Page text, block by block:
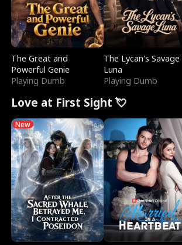
The Great and
Powerful Genie
Playing Dumb
The Lycan's Savage
Luna
Playing Dumb
Love at First Sight 💘
New